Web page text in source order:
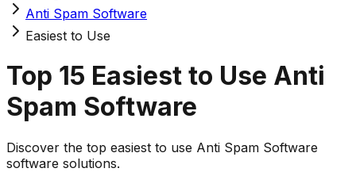
Anti Spam Software
Easiest to Use
Top 15 Easiest to Use Anti
Spam Software
Discover the top easiest to use Anti Spam Software
software solutions.